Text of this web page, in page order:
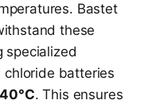
Bastet
these
specialized
batteries
. This ensures